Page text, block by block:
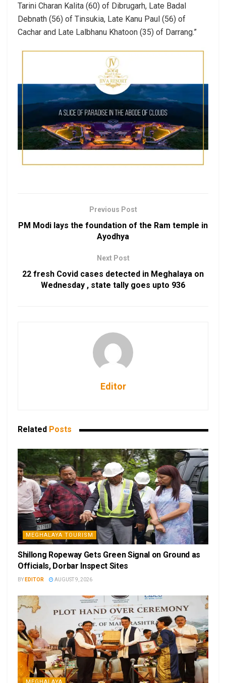
Tarini Charan Kalita (60) of Dibrugarh, Late Badal
Debnath (56) of Tinsukia, Late Kanu Paul (56) of
Cachar and Late Lalbhanu Khatoon (35) of Darrang.”
Previous Post
PM Modi lays the foundation of the Ram temple in
Ayodhya
Next Post
22 fresh Covid cases detected in Meghalaya on
Wednesday , state tally goes upto 936
Editor
Related Posts
MEGHALAYA TOURISM
Shillong Ropeway Gets Green Signal on Ground as
Officials, Dorbar Inspect Sites
BY EDITOR AUGUST 9, 2026